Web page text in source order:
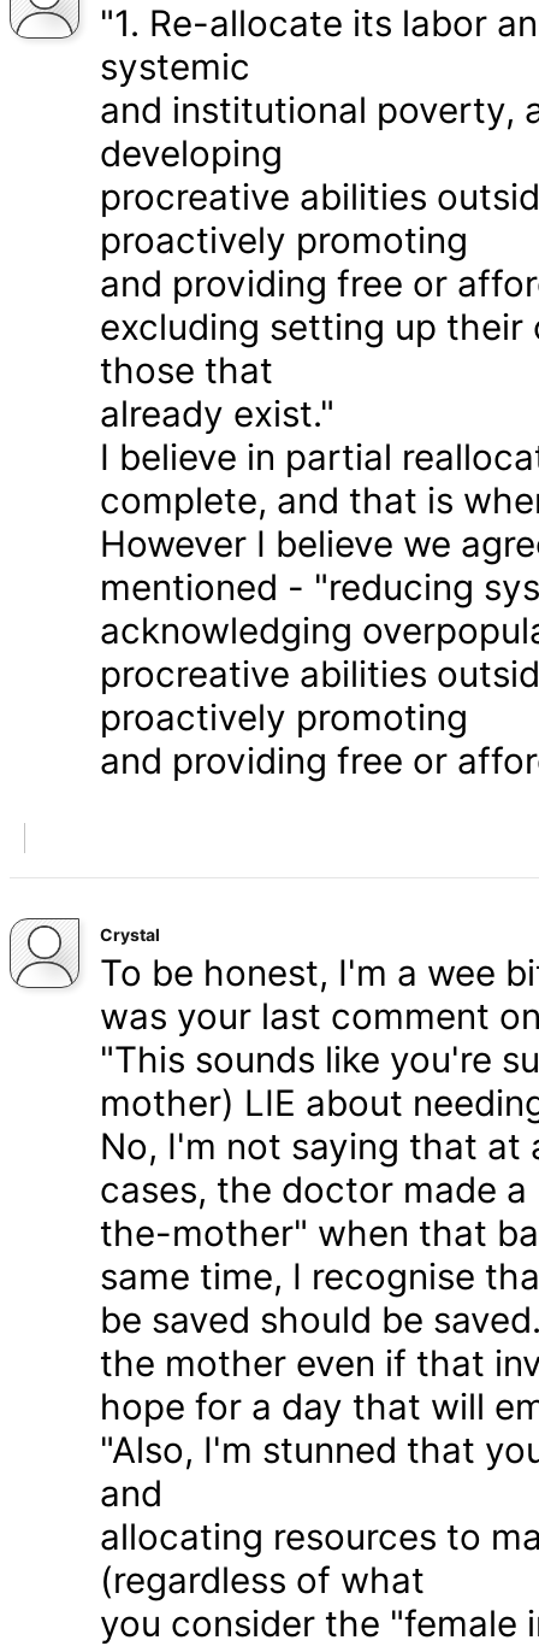
"1. Re-allocate its labor
systemic
and institutional poverty,
developing
procreative abilities
proactively promoting
and providing free or
excluding setting up
those that
already exist."
I believe in partial
complete, and that is
However I believe we
mentioned - "reducing
acknowledging
procreative abilities
proactively promoting
and providing free or
Crystal
To be honest, I'm a wee
was your last comment
"This sounds like you're
mother) LIE about
No, I'm not saying that at
cases, the doctor made
the-mother" when that
same time, I recognise
be saved should be
the mother even if that
hope for a day that will
"Also, I'm stunned that
and
allocating resources to
(regardless of what
you consider the "female